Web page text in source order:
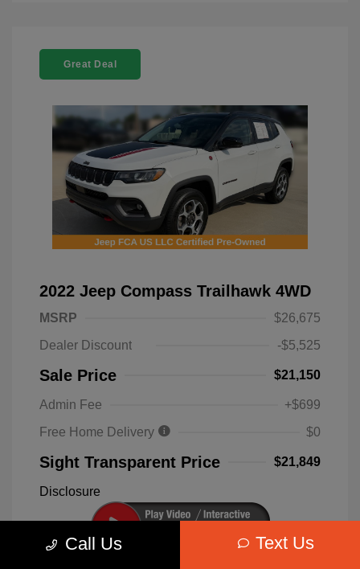
Great Deal
2022 Jeep Compass Trailhawk 4WD
MSRP
$26,675
Dealer Discount
-$5,525
Sale Price $21,150
Admin Fee
+$699
Free Home Delivery
$0
Sight Transparent Price $21,849
Disclosure
Call Us Text Us